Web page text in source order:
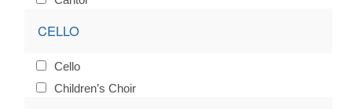
CELLO
Cello
Children’s Choir